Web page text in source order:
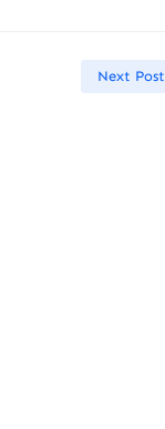
Next Post